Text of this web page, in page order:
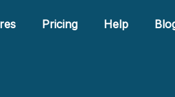
Pricing Help